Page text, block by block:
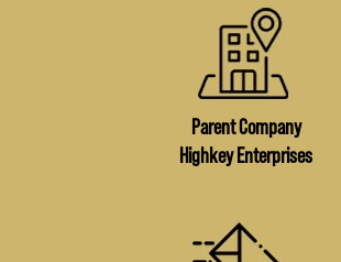
Parent Company
Highkey Enterprises